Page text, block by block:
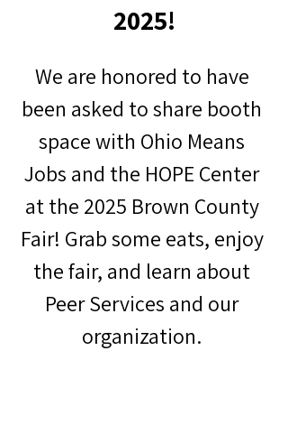
2025!
We are honored to have
been asked to share booth
space with Ohio Means
Jobs and the HOPE Center
at the 2025 Brown County
Fair! Grab some eats, enjoy
the fair, and learn about
Peer Services and our
organization.